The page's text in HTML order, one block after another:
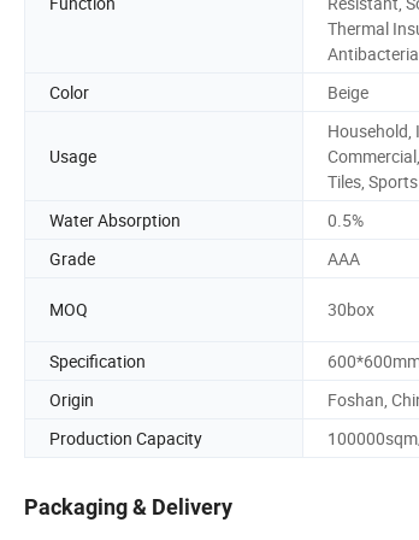
Thermal
Color Beige
Usage
Household,
Tiles, Sports
Water Absorption 0.5%
Grade
AAA
MOQ 30box
Specification
Origin
Foshan,
Production Capacity
Packaging & Delivery